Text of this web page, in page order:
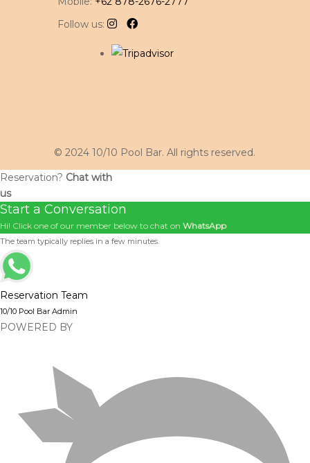
Follow us:
© 2024 10/10 Pool Bar. All rights reserved.
Reservation? Chat with
us
Start a Conversation
Hi! Click one of our member below to chat on WhatsApp
The team typically replies in a few minutes.
Reservation Team
10/10 Pool Bar Admin
POWERED BY